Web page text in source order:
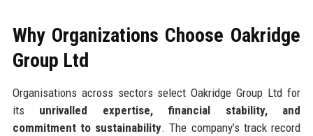
Why Organizations Choose Oakridge
Group Ltd
Organisations across sectors select Oakridge Group Ltd for
its unrivalled expertise, financial stability, and
commitment to sustainability. The company’s track record